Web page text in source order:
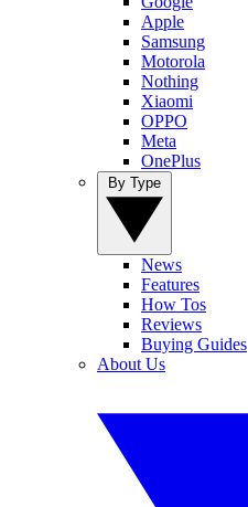
Apple
Samsung
Motorola
Nothing
Xiaomi
OPPO
Meta
OnePlus
News
Features
How Tos
Reviews
Buying Guides
About Us